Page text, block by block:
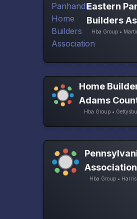
Eastern
Builders
Hba Group •
Home
Adams
Hba Group •
Association
Hba Group •